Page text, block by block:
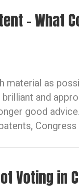
– What
as
and
good
Voting in